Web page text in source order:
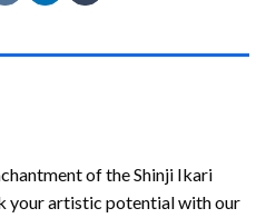
of theShinji Ikari
your artistic potential with our